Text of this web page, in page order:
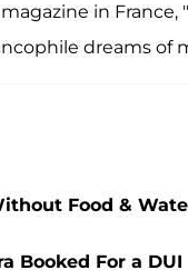
magazine in
dreams of
Food &
Booked For a DUI